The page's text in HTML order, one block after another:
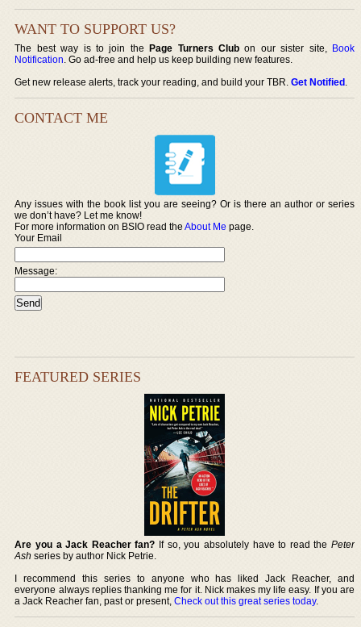
WANT TO SUPPORT US?
The best way is to join thePage Turners Club on our sister site, Book
Notification. Go ad-free and help us keep building new features.
Get new release alerts, track your reading, and build your TBR.Get Notified.
CONTACT ME
Any issues with the book list you are seeing? Or is there an author or series
we don’t have? Let me know!
For more information on BSIO read theAbout Me page.
Your Email
Message:
FEATURED SERIES
Are you a Jack Reacher fan? If so, you absolutely have to read the Peter
Ash series by author Nick Petrie.
I recommend this series to anyone who has liked Jack Reacher, and
everyone always replies thanking me for it. Nick makes my life easy. If you are
a Jack Reacher fan, past or present,Check out this great series today.